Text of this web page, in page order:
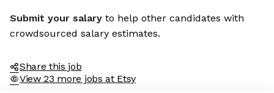
Submit your salary to help other candidates with
crowdsourced salary estimates.
Share this job
View 23 more jobs at Etsy